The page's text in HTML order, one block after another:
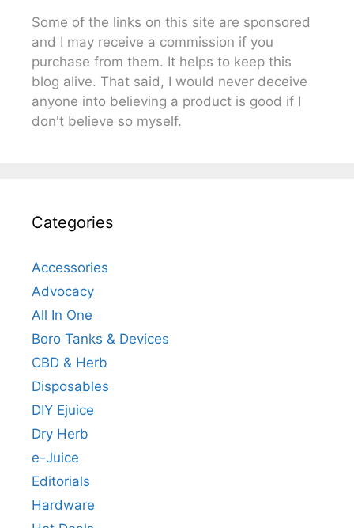
Some of the links on this site are sponsored
and I may receive a commission if you
purchase from them. It helps to keep this
blog alive. That said, I would never deceive
anyone into believing a product is good if I
don't believe so myself.
Categories
Accessories
Advocacy
All In One
Boro Tanks & Devices
CBD & Herb
Disposables
DIY Ejuice
Dry Herb
e-Juice
Editorials
Hardware